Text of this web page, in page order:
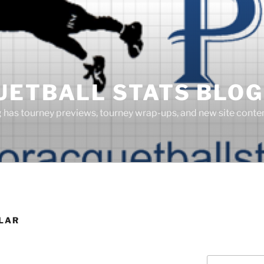
STATS BLOG
tourney previews, tourney wrap-ups, and new site